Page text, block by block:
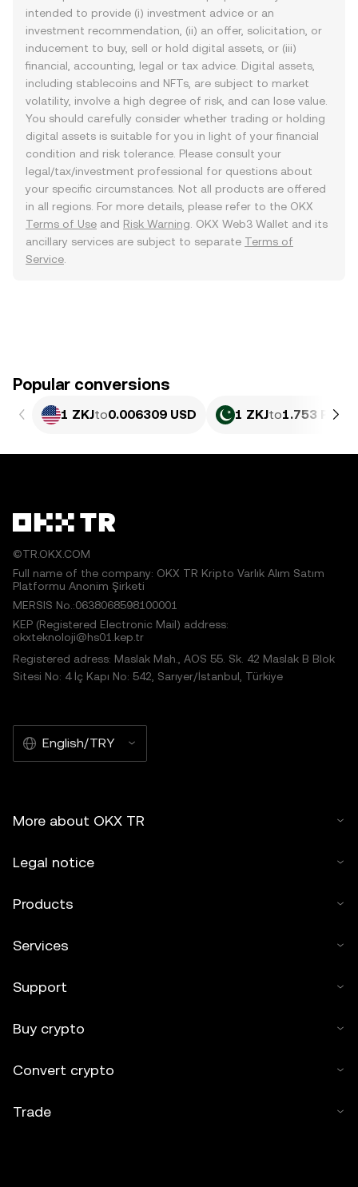
intended to provide (i) investment advice or an
investment recommendation, (ii) an offer, solicitation, or
inducement to buy, sell or hold digital assets, or (iii)
financial, accounting, legal or tax advice. Digital assets,
including stablecoins and NFTs, are subject to market
volatility, involve a high degree of risk, and can lose value.
You should carefully consider whether trading or holding
digital assets is suitable for you in light of your financial
condition and risk tolerance. Please consult your
legal/tax/investment professional for questions about
your specific circumstances. Not all products are offered
in all regions. For more details, please refer to the OKX
Terms of Use and Risk Warning . OKX Web3 Wallet and its
ancillary services are subject to separate Terms of
Service
Popular conversions
1 ZKJto0.006309 USD 1 ZKJto1.753 PKR
©TR.OKX.COM
Full name of the company: OKX TR Kripto Varlık Alım Satım
Platformu Anonim Şirketi
MERSIS No.:0638068598100001
KEP (Registered Electronic Mail) address:
okxteknoloji@hs01.kep.tr
Registered adress: Maslak Mah., AOS 55. Sk. 42 Maslak B Blok
Sitesi No: 4 İç Kapı No: 542, Sarıyer/İstanbul, Türkiye
English/TRY
More about OKX TR
Legal notice
Products
Services
Support
Buy crypto
Convert crypto
Trade